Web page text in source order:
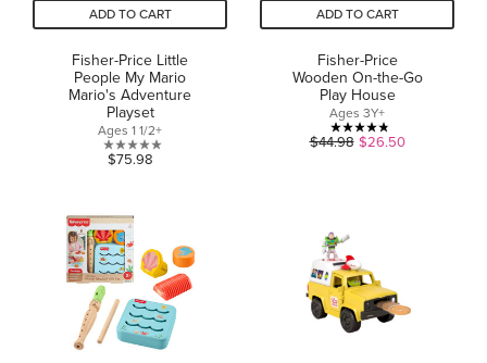
ADD TO CART
Fisher-Price Little
People My Mario
Mario's Adventure
Playset
Ages 1 1/2+
0.0
stars.
$75.98
ADD TO CART
Fisher-Price
Wooden On-the-Go
Play House
Ages 3Y+
4.8
reviews
$44.98 $26.50